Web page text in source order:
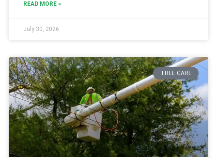
READ MORE »
July 30, 2026
TREE CARE